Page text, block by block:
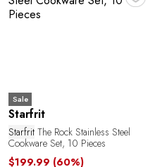
Sale
Starfrit
Starfrit The Rock Stainless Steel
Cookware Set, 10 Pieces
$199.99 (60%)